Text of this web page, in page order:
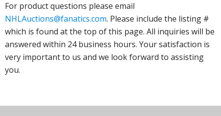
For product questions please email
NHLAuctions@fanatics.com. Please include the listing #
which is found at the top of this page. All inquiries will be
answered within 24 business hours. Your satisfaction is
very important to us and we look forward to assisting
you.